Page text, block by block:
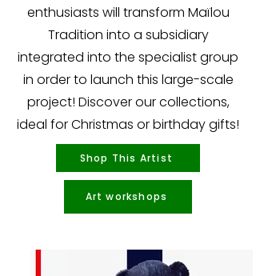
enthusiasts will transform Maïlou
Tradition into a subsidiary
integrated into the specialist group
in order to launch this large-scale
project! Discover our collections,
ideal for Christmas or birthday gifts!
Shop This Artist
Art workshops